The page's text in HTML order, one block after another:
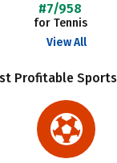
#7/958
for Tennis
View All
Profitable Sports